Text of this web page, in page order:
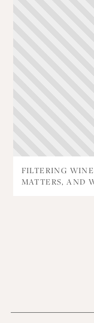
FILTERING
MATTERS, AND